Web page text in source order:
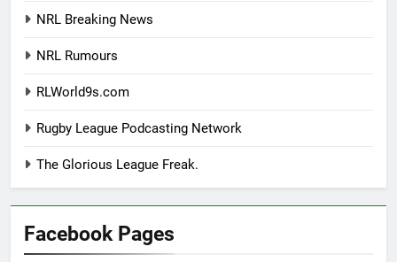
NRL Breaking News
NRL Rumours
RLWorld9s.com
Rugby League Podcasting Network
The Glorious League Freak.
Facebook Pages